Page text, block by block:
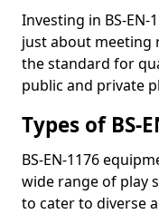
Investing in BS-
just about
the standard for
public and private
Types of BS-
BS-EN-1176
wide range of play
to cater to diverse